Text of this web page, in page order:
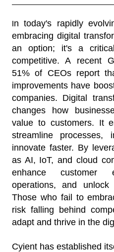
In today's rapidly
embracing digital
an option; it's a
competitive. A recent
51% of CEOs report
improvements have
companies. Digital
changes how
value to customers. It
streamline processes,
innovate faster. By
as AI, IoT, and cloud
enhance customer
operations, and
Those who fail to
risk falling behind
adapt and thrive in the
Cyient has established